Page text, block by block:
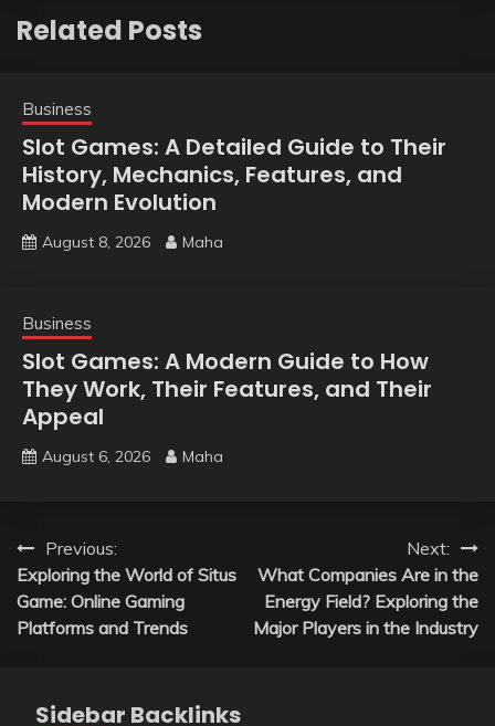
Related Posts
Business
Slot Games: A Detailed Guide to Their
History, Mechanics, Features, and
Modern Evolution
August 8, 2026 Maha
Business
Slot Games: A Modern Guide to How
They Work, Their Features, and Their
Appeal
August 6, 2026 Maha
Post
navigation
Previous:
Exploring the World of Situs
Game: Online Gaming
Platforms and Trends
Next:
What Companies Are in the
Energy Field? Exploring the
Major Players in the Industry
Sidebar Backlinks